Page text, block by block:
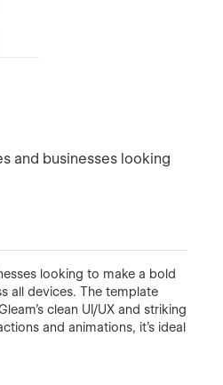
and businesses looking
looking to make a bold
all devices. The template
clean UI/UX and striking
and animations, it’s ideal